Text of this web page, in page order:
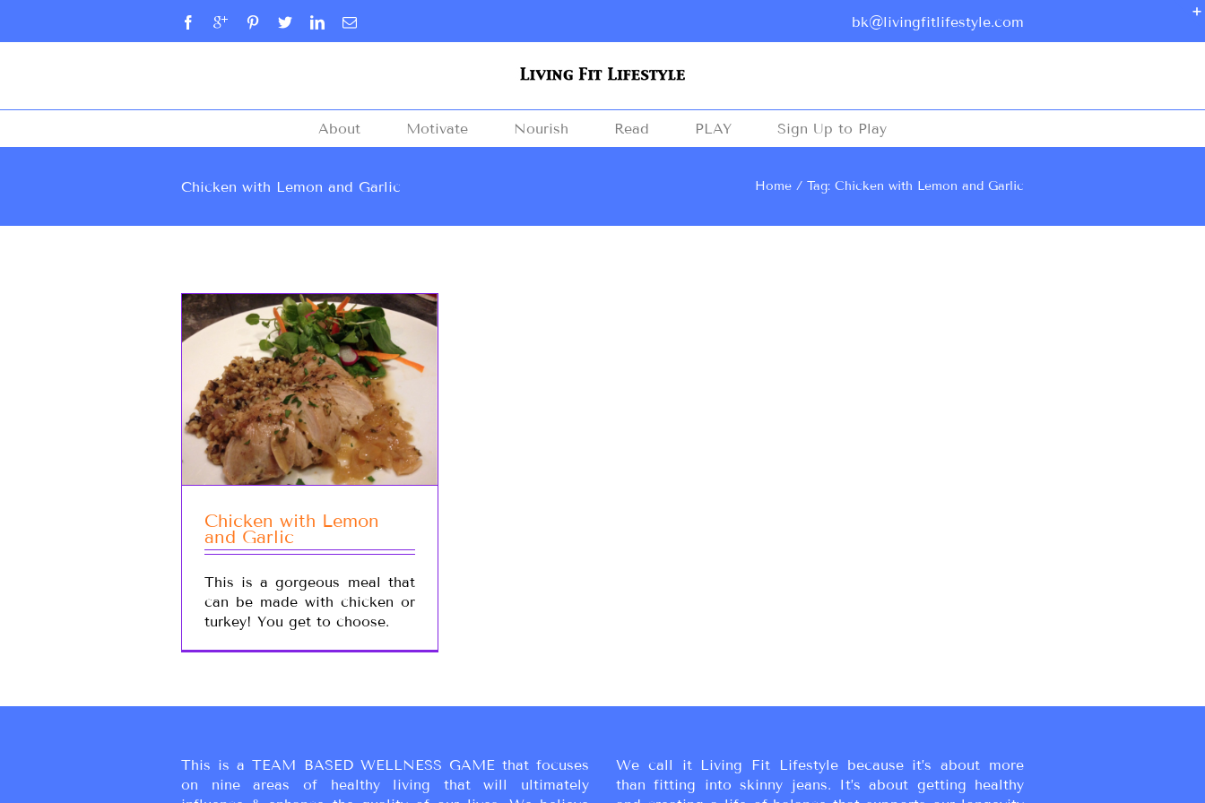
bk@livingfitlifestyle.com
About Motivate Nourish Read PLAY Sign Up to Play
Chicken with Lemon and Garlic Home Tag: Chicken with Lemon and Garlic
Chicken with Lemon
and Garlic
This is a gorgeous meal that
can be made with chicken or
turkey! You get to choose.
This is a TEAM BASED WELLNESS GAME that focuses
on nine areas of healthy living that will ultimately
We call it Living Fit Lifestyle because it’s about more
than fitting into skinny jeans. It’s about getting healthy